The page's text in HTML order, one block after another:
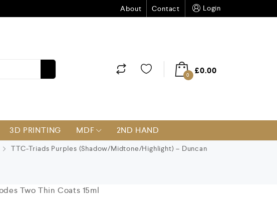
About Contact Login
0 £0.00
3D PRINTING MDF 2ND HAND
TTC-Triads Purples (Shadow/Midtone/Highlight) – Duncan
Two Thin Coats 15ml